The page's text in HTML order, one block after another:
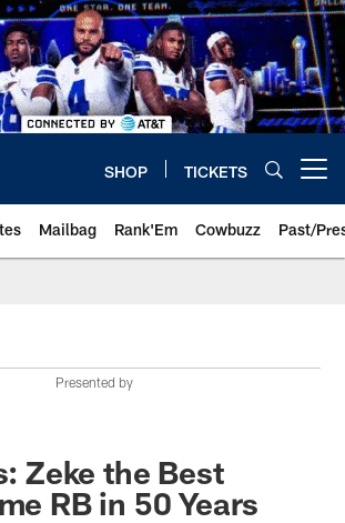
SHOP TICKETS
Mailbag Rank'Em Cowbuzz Past/
Presented by
Zeke the Best
RB in 50 Years